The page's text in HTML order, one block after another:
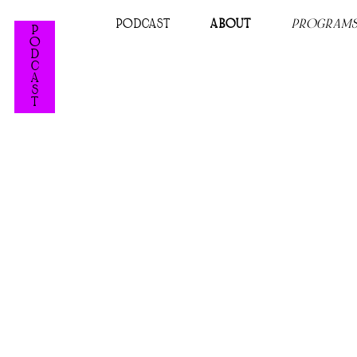
ABOUT
P
O
D
C
A
S
T
PODCAST